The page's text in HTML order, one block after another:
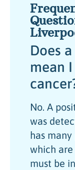
Does
mean
No. A
was
has many
which
must be